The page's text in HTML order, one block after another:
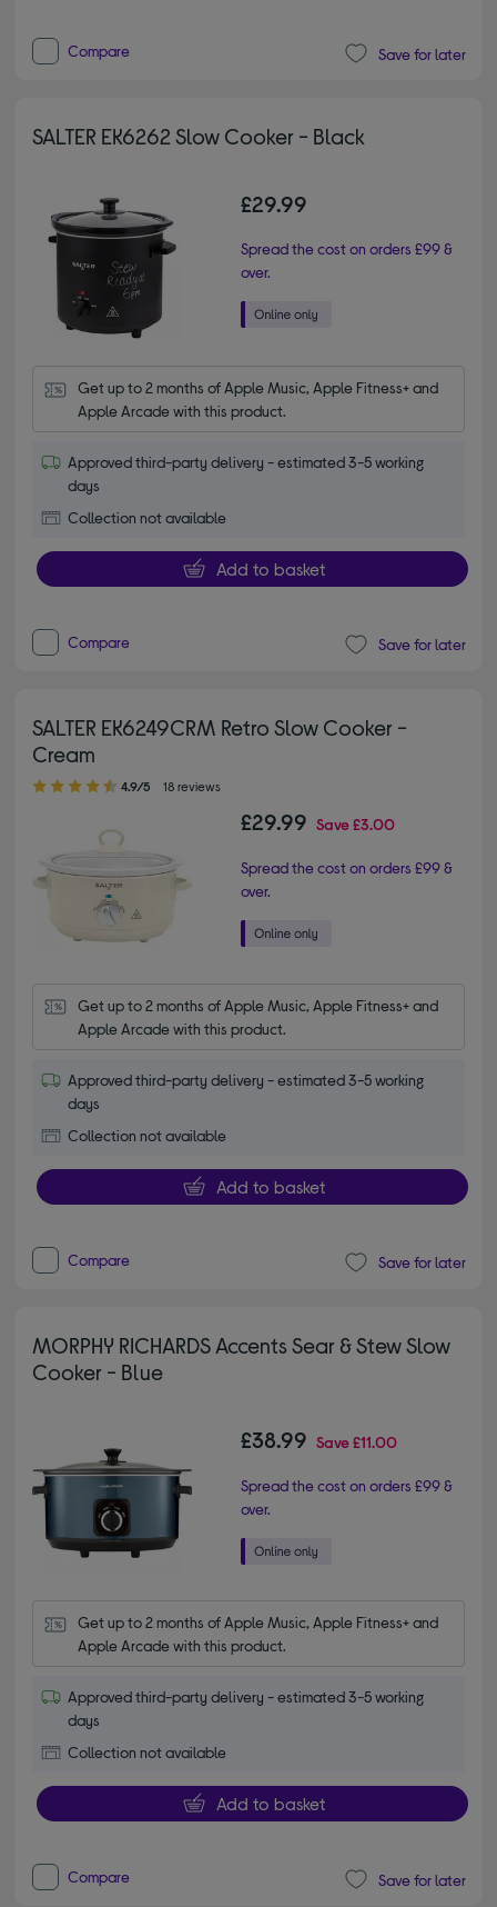
Compare Save for later
SALTER EK6262 Slow Cooker - Black
£29.99
Spread the cost on orders £99 &
over.
Get up to 2 months of Apple Music, Apple Fitness+ and
Apple Arcade with this product.
Approved third-party delivery - estimated 3-5 working
days
Collection not available
Add to basket
Compare Save for later
SALTER EK6249CRM Retro Slow Cooker -
Cream
4.90 out of 5 stars
4.9/5 18 reviews
£29.99 Save£3.00
Spread the cost on orders £99 &
over.
Get up to 2 months of Apple Music, Apple Fitness+ and
Apple Arcade with this product.
Approved third-party delivery - estimated 3-5 working
days
Collection not available
Add to basket
Compare Save for later
MORPHY RICHARDS Accents Sear & Stew Slow
Cooker - Blue
£38.99 Save£11.00
Spread the cost on orders £99 &
over.
Get up to 2 months of Apple Music, Apple Fitness+ and
Apple Arcade with this product.
Approved third-party delivery - estimated 3-5 working
days
Collection not available
Add to basket
Compare Save for later